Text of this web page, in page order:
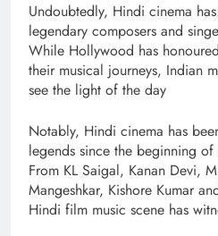
Undoubtedly, Hindi cinema
legendary composers and
While Hollywood has
their musical journeys, Indian
see the light of the day
Notably, Hindi cinema has
legends since the beginning
From KL Saigal, Kanan Devi,
Mangeshkar, Kishore Kumar
Hindi film music scene has